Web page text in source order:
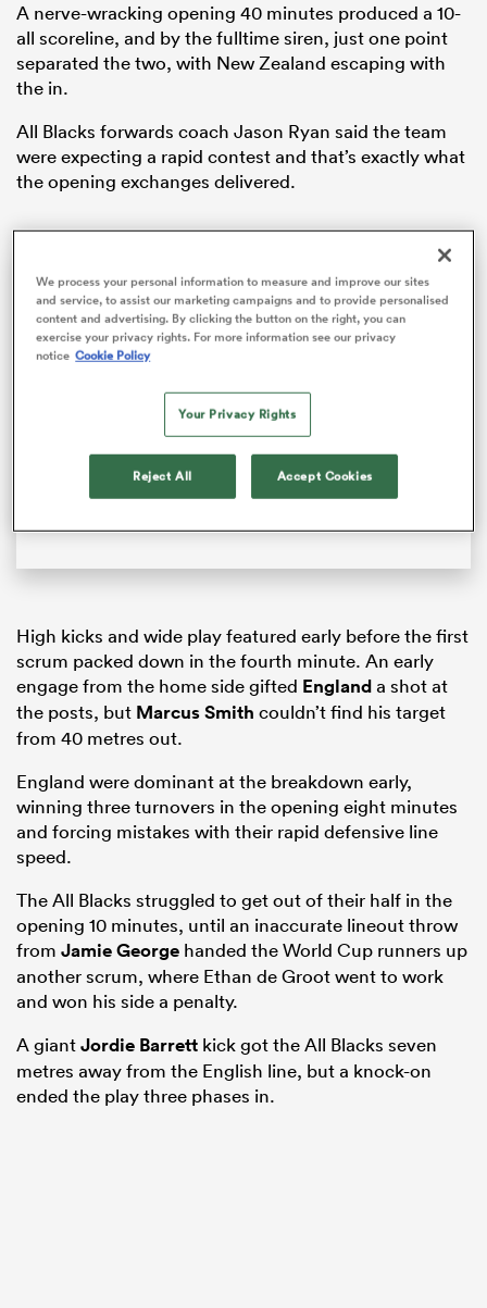
A nerve-wracking opening 40 minutes produced a 10-
all scoreline, and by the fulltime siren, just one point
separated the two, with New Zealand escaping with
the in.
All Blacks forwards coach Jason Ryan said the team
were expecting a rapid contest and that’s exactly what
the opening exchanges delivered.
England defence coach Felix Jones talks to the media about his experience and familiarity with New Zealand opposition and how his team are preparing for an All Blacks team entering a new era.
Unmute
High kicks and wide play featured early before the first
scrum packed down in the fourth minute. An early
engage from the home side gifted Englanda shot at
the posts, but Marcus Smith couldn’t find his target
from 40 metres out.
England were dominant at the breakdown early,
winning three turnovers in the opening eight minutes
and forcing mistakes with their rapid defensive line
speed.
The All Blacks struggled to get out of their half in the
opening 10 minutes, until an inaccurate lineout throw
from Jamie George handed the World Cup runners up
another scrum, where Ethan de Groot went to work
and won his side a penalty.
A giantJordie Barrett kick got the All Blacks seven
metres away from the English line, but a knock-on
ended the play three phases in.
We process your personal information to measure and improve our sites
and service, to assist our marketing campaigns and to provide personalised
content and advertising. By clicking the button on the right, you can
exercise your privacy rights. For more information see our privacy
notice Cookie Policy
Your Privacy Rights
Reject All Accept Cookies